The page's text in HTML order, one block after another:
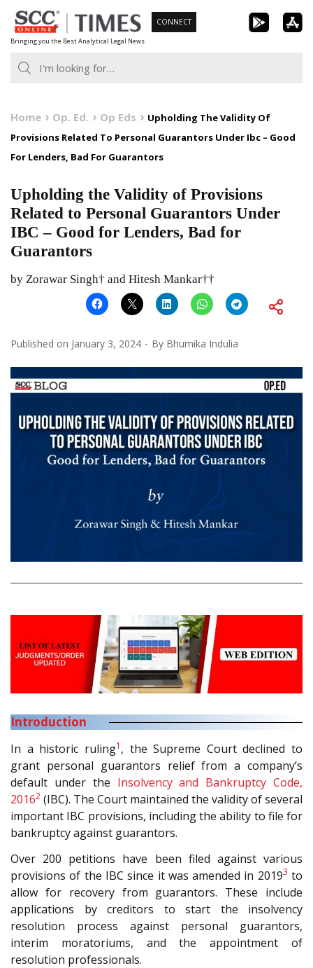
Skip
to
content
Bringing you the Best Analytical Legal News
CONNECT
Home Op. Ed. Op Eds
Upholding The Validity Of
Provisions Related To Personal Guarantors Under Ibc – Good
For Lenders, Bad For Guarantors
Upholding the Validity of Provisions
Related to Personal Guarantors Under
IBC – Good for Lenders, Bad for
Guarantors
by Zorawar Singh† and Hitesh Mankar††
Published on January 3, 2024 By Bhumika Indulia
Introduction
In a historic ruling1 , the Supreme Court declined to
grant personal guarantors relief from a company’s
default under the Insolvency and Bankruptcy Code,
20162 (IBC). The Court maintained the validity of several
important IBC provisions, including the ability to file for
bankruptcy against guarantors.
Over 200 petitions have been filed against various
provisions of the IBC since it was amended in 20193 to
allow for recovery from guarantors. These include
applications by creditors to start the insolvency
resolution process against personal guarantors,
interim moratoriums, and the appointment of
resolution professionals.